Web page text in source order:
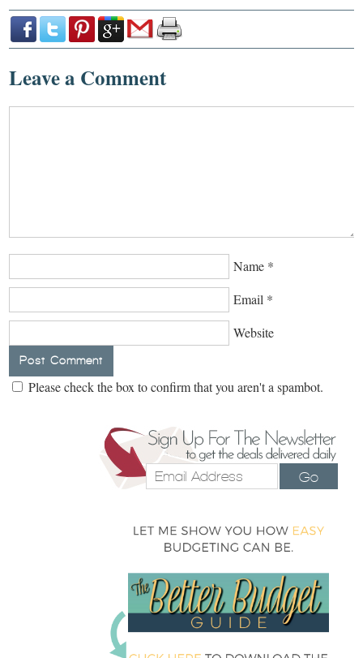
Leave a Comment
Name *
Email *
Website
Please check the box to confirm that you aren't a spambot.
Go